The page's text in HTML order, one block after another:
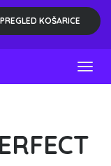
PREGLED KOŠARICE